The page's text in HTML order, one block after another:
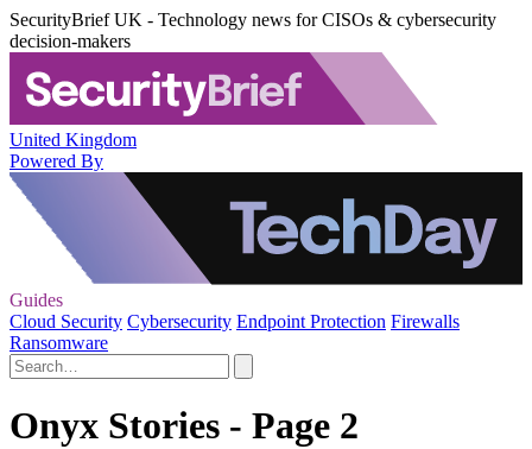
SecurityBrief UK - Technology news for CISOs & cybersecurity
decision-makers
United Kingdom
Powered By
Guides
Cloud Security Cybersecurity Endpoint Protection Firewalls
Ransomware
Onyx Stories - Page 2